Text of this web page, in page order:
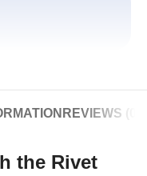
REVIEWS (0)
the Rivet